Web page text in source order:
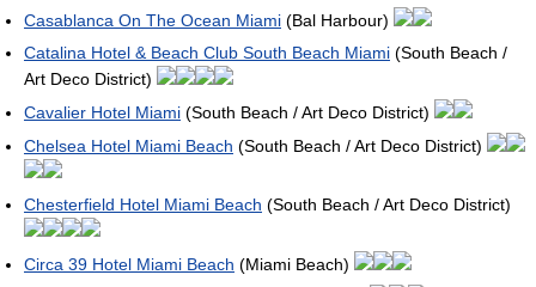
Casablanca On The Ocean Miami (Bal Harbour)
Catalina Hotel & Beach Club South Beach Miami (South Beach /
Art Deco District)
Cavalier Hotel Miami (South Beach / Art Deco District)
Chelsea Hotel Miami Beach (South Beach / Art Deco District)
Chesterfield Hotel Miami Beach (South Beach / Art Deco District)
Circa 39 Hotel Miami Beach (Miami Beach)